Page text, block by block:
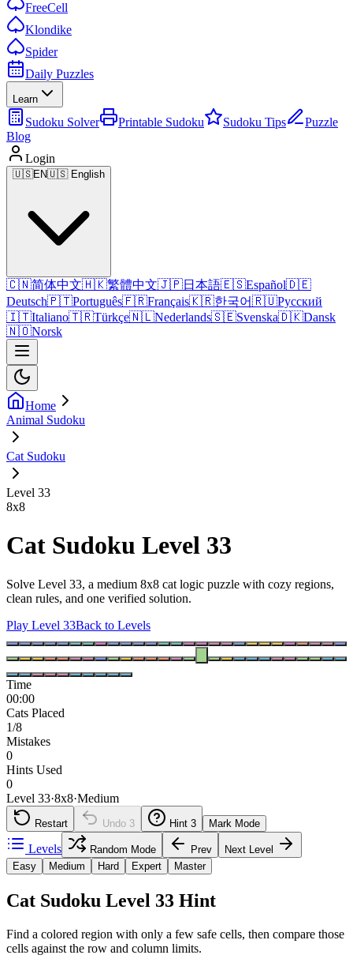
FreeCell
Klondike
Spider
Daily Puzzles
Learn
Sudoku Solver Printable Sudoku Sudoku Tips
Puzzle
Blog
Login
🇺🇸EN🇺🇸 English
🇨🇳简体中文🇭🇰繁體中文🇯🇵日本語🇪🇸Español🇩🇪
Deutsch🇵🇹Português🇫🇷Français🇰🇷한국어🇷🇺Русский
🇮🇹Italiano🇹🇷Türkçe🇳🇱Nederlands🇸🇪Svenska🇩🇰Dansk
🇳🇴Norsk
Home
Animal Sudoku
Cat Sudoku
Level 33
8x8
Cat Sudoku Level 33
Solve Level 33, a medium 8x8 cat logic puzzle with cozy regions,
clean rules, and one verified solution.
Play Level 33Back to Levels
Time
00:00
Cats Placed
1/8
Mistakes
0
Hints Used
0
Level 33·8x8·Medium
Restart Undo 3 Hint 3 Mark Mode
Levels Random Mode Prev
Next Level
Easy
Medium Hard Expert Master
Cat Sudoku Level 33 Hint
Find a colored region with only a few safe cells, then compare those
cells against the row and column limits.